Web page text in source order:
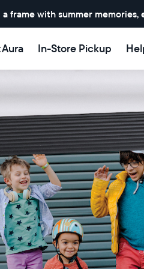
a frame with summer memories,
In-Store Pickup